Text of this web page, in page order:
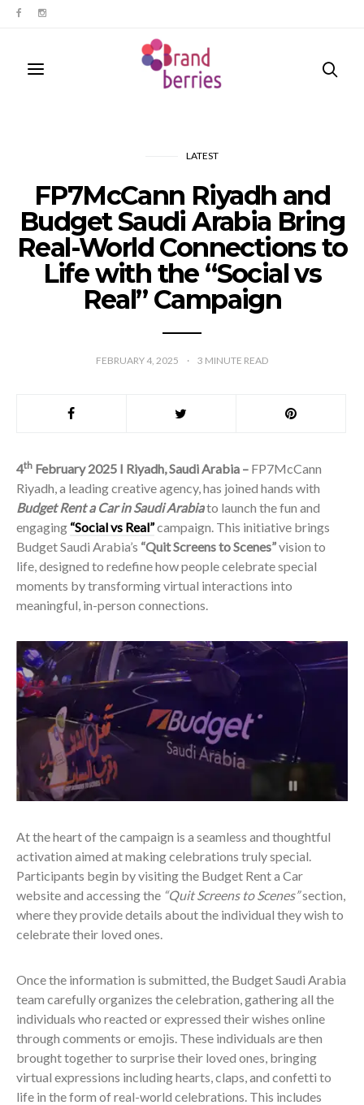
LATEST
FP7McCann Riyadh and
Budget Saudi Arabia Bring
Real-World Connections to
Life with the “Social vs
Real” Campaign
FEBRUARY 4, 2025 3 MINUTE READ
4th February 2025 I Riyadh, Saudi Arabia – FP7McCann
Riyadh, a leading creative agency, has joined hands with
Budget Rent a Car in Saudi Arabiato launch the fun and
engaging “Social vs Real”campaign. This initiative brings
Budget Saudi Arabia’s “Quit Screens to Scenes”vision to
life, designed to redefine how people celebrate special
moments by transforming virtual interactions into
meaningful, in-person connections.
At the heart of the campaign is a seamless and thoughtful
activation aimed at making celebrations truly special.
Participants begin by visiting the Budget Rent a Car
website and accessing the “Quit Screens to Scenes”section,
where they provide details about the individual they wish to
celebrate their loved ones.
Once the information is submitted, the Budget Saudi Arabia
team carefully organizes the celebration, gathering all the
individuals who reacted or expressed their wishes online
through comments or emojis. These individuals are then
brought together to surprise their loved ones, bringing
virtual expressions including hearts, claps, and confetti to
life in the form of real-world celebrations. This includes